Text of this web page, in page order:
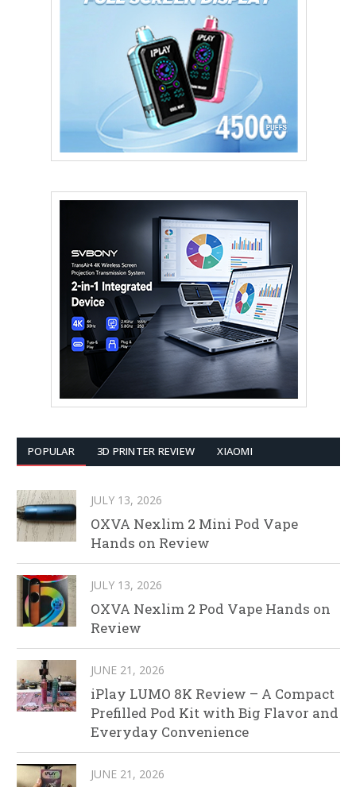
POPULAR 3D PRINTER REVIEW XIAOMI
JULY 13, 2026
OXVA Nexlim 2 Mini Pod Vape
Hands on Review
JULY 13, 2026
OXVA Nexlim 2 Pod Vape Hands on
Review
JUNE 21, 2026
iPlay LUMO 8K Review – A Compact
Prefilled Pod Kit with Big Flavor and
Everyday Convenience
JUNE 21, 2026